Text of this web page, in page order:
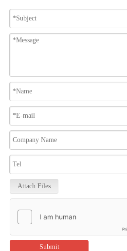
Attach Files
Submit